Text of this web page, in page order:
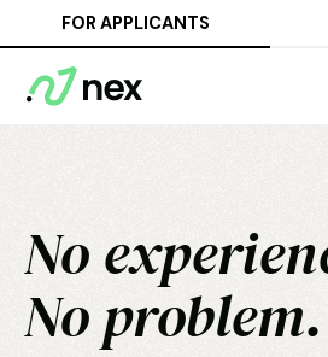
FOR APPLICANTS
No
No problem.